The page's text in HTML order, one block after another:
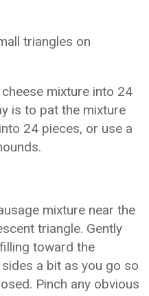
triangles on
mixture into 24
is to pat the mixture
24 pieces, or use a
mixture near the
triangle. Gently
toward the
a bit as you go so
Pinch any obvious